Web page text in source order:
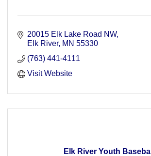
20015 Elk Lake Road NW
Elk River MN 55330
(763) 441-4111
Visit Website
Elk River Youth Baseball